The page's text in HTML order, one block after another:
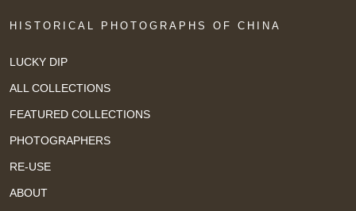
HISTORICAL PHOTOGRAPHS OF CHINA
LUCKY DIP
ALL COLLECTIONS
FEATURED COLLECTIONS
PHOTOGRAPHERS
RE-USE
ABOUT